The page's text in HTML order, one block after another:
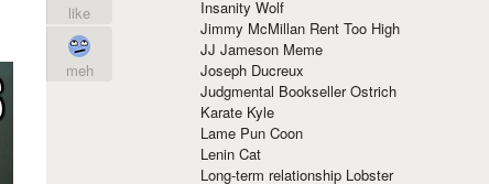
like
meh
Insanity Wolf
Jimmy McMillan Rent Too High
JJ Jameson Meme
Joseph Ducreux
Judgmental Bookseller Ostrich
Karate Kyle
Lame Pun Coon
Lenin Cat
Long-term relationship Lobster